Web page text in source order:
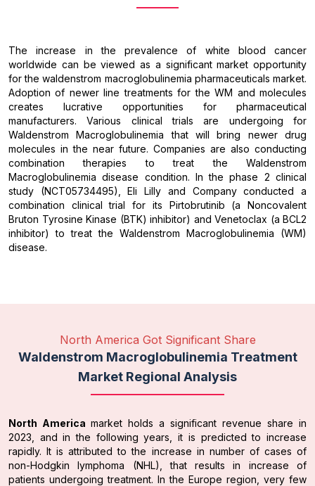
The increase in the prevalence of white blood cancer
worldwide can be viewed as a significant market opportunity
for the waldenstrom macroglobulinemia pharmaceuticals market.
Adoption of newer line treatments for the WM and molecules
creates lucrative opportunities for pharmaceutical
manufacturers. Various clinical trials are undergoing for
Waldenstrom Macroglobulinemia that will bring newer drug
molecules in the near future. Companies are also conducting
combination therapies to treat the Waldenstrom
Macroglobulinemia disease condition. In the phase 2 clinical
study (NCT05734495), Eli Lilly and Company conducted a
combination clinical trial for its Pirtobrutinib (a Noncovalent
Bruton Tyrosine Kinase (BTK) inhibitor) and Venetoclax (a BCL2
inhibitor) to treat the Waldenstrom Macroglobulinemia (WM)
disease.
North America Got Significant Share
Waldenstrom Macroglobulinemia Treatment
Market Regional Analysis
North America market holds a significant revenue share in
2023, and in the following years, it is predicted to increase
rapidly. It is attributed to the increase in number of cases of
non-Hodgkin lymphoma (NHL), that results in increase of
patients undergoing treatment. In the Europe region, very few